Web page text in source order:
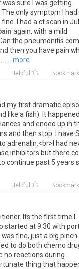
was sure was getting
The onlysymptom had
fine had a ctscan in
again, with a mild
the pneumonitis
then you have pain
... more
Helpful Bookmark
myfirstdramatic
like a fish). It happened
and ended up in
and then stop have
to adrenalin .<br> had
inhibitors butthere
continue past 5 years
Helpful Bookmark
Its the first time I
started at 9:30 with
fine, just a big pinch.
to do both chemo
no reactions during
thing that